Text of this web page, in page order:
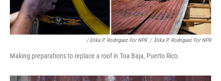
/ Erika P. Rodríguez For NPR / Erika P. Rodríguez For NPR
Making preparations to replace a roof in Toa Baja, Puerto Rico.